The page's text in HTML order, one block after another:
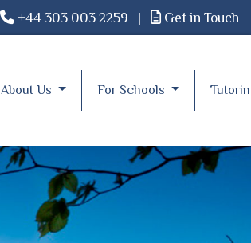
+44 303 003 2259 | Get in Touch
About Us For Schools